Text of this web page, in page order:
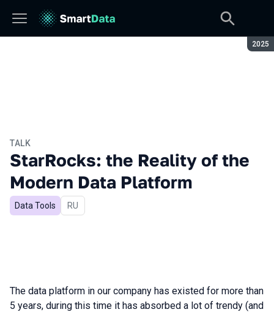
2025
TALK
StarRocks: the Reality of the
Modern Data Platform
Data Tools In Russian
RU
The data platform in our company has existed for more than
5 years, during this time it has absorbed a lot of trendy (and